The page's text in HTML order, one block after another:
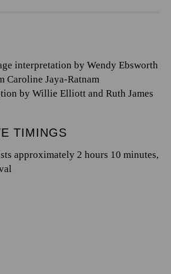
interpretation by Wendy Ebsworth
Caroline Jaya-Ratnam
by Willie Elliott and Ruth James
TIMINGS
approximately 2 hours 10 minutes,